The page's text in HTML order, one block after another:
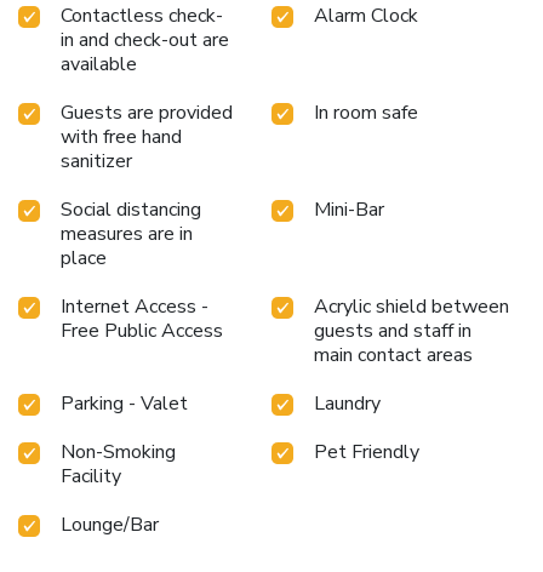
Contactless check-
in and check-out are
available
Alarm Clock
Guests are provided
with free hand
sanitizer
In room safe
Social distancing
measures are in
place
Mini-Bar
Internet Access -
Free Public Access
Acrylic shield between
guests and staff in
main contact areas
Parking - Valet
Laundry
Non-Smoking
Facility
Pet Friendly
Lounge/Bar